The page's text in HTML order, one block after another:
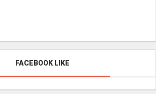
FACEBOOK LIKE